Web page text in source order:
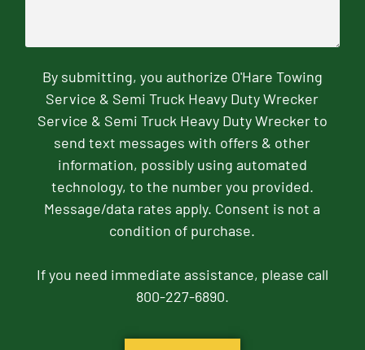
By submitting, you authorize O'Hare Towing
Service & Semi Truck Heavy Duty Wrecker
Service & Semi Truck Heavy Duty Wrecker to
send text messages with offers & other
information, possibly using automated
technology, to the number you provided.
Message/data rates apply. Consent is not a
condition of purchase.
If you need immediate assistance, please call
800-227-6890.